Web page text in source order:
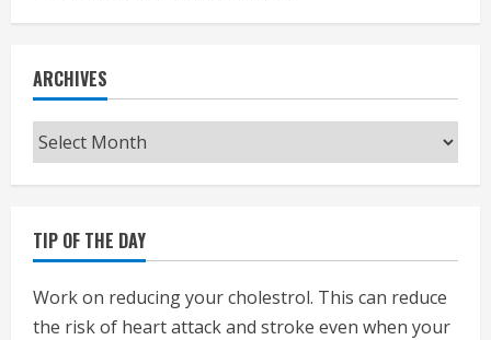
ARCHIVES
Archives
TIP OF THE DAY
Work on reducing your cholestrol. This can reduce
the risk of heart attack and stroke even when your